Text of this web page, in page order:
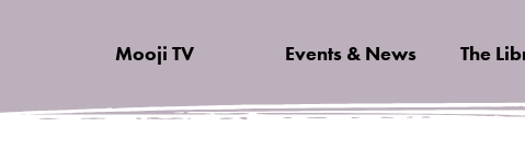
Mooji TV Events & News The